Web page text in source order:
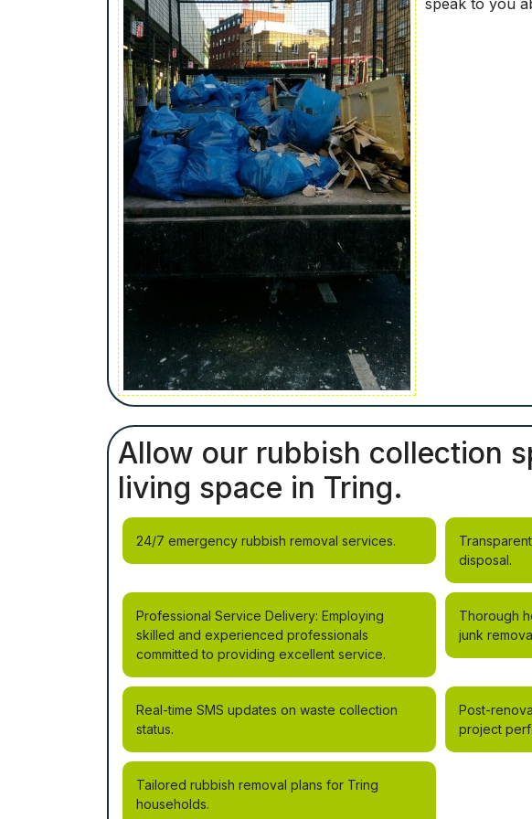
Allow our rubbish collection
living space in Tring.
24/7 emergency rubbish removal services.
disposal.
Professional Service Delivery: Employing
skilled and experienced professionals
committed to providing excellent service.
Thorough
junk
Real-time SMS updates on waste collection
status.
Post-
project
Tailored rubbish removal plans for Tring
households.